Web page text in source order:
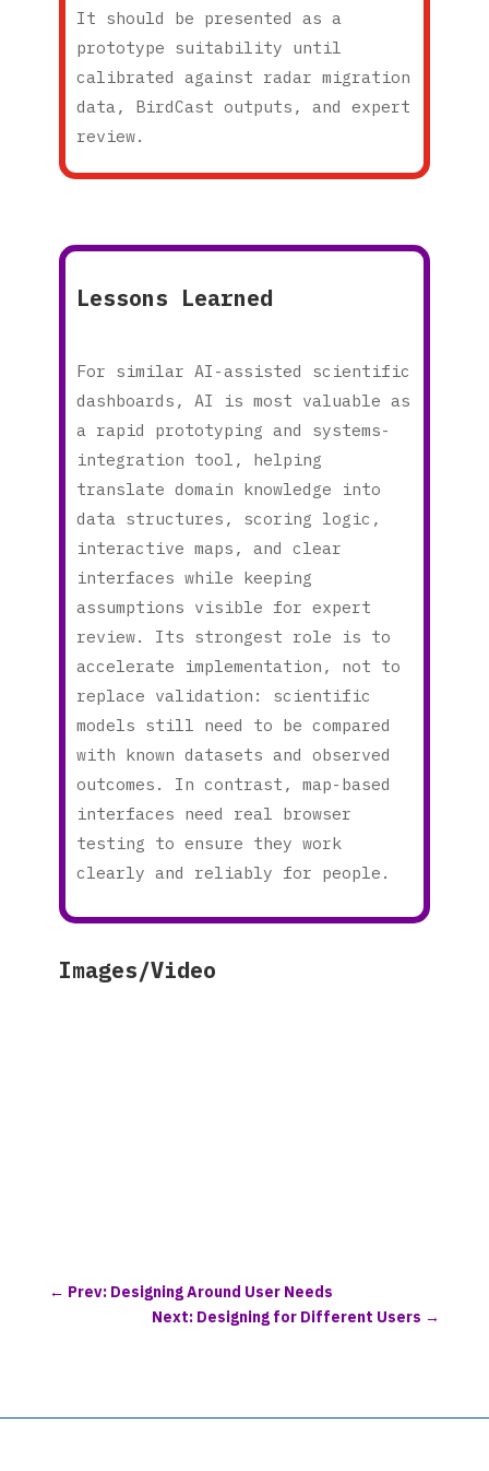
It should be presented as a
prototype suitability until
calibrated against radar migration
data, BirdCast outputs, and expert
review.
Lessons Learned
For similar AI-assisted scientific
dashboards, AI is most valuable as
a rapid prototyping and systems-
integration tool, helping
translate domain knowledge into
data structures, scoring logic,
interactive maps, and clear
interfaces while keeping
assumptions visible for expert
review. Its strongest role is to
accelerate implementation, not to
replace validation: scientific
models still need to be compared
with known datasets and observed
outcomes. In contrast, map-based
interfaces need real browser
testing to ensure they work
clearly and reliably for people.
Images/Video
← Prev: Designing Around User Needs
Next: Designing for Different Users →